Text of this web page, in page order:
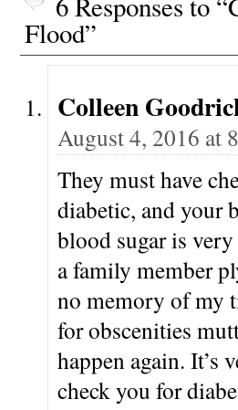
Hosted by
Flood”
Colleen
August 4, 2016 at
They must have
diabetic, and your
blood sugar is
a family member
no memory of my
for obscenities
happen again. It’s
check you for